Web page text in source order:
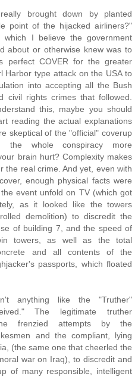
brought down by planted
point of the hijacked airliners?"
which I believe the government
about or otherwise knew was to
perfect COVER for the greater
Harbor type attack on the USA to
into accepting all the Bush
civil rights crimes that followed.
this, maybe you should
reading the actual explanations
skeptical of the "official" coverup
the whole conspiracy more
brain hurt? Complexity makes
the real crime. And yet, even with
enough physical facts were
event unfold on TV (which got
as it looked like the towers
demolition) to discredit the
of building 7, and the speed of
towers, as well as the total
and all contents of the
passports, which floated
anything like the "Truther"
The legitimate truther
frenzied attempts by the
and the compliant, lying
(the same one that cheerled the
war on Iraq), to discredit and
of many responsible, intelligent